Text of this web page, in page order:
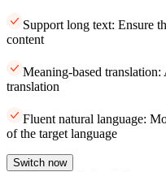
Support long text: Ensure
content
Meaning-based
translation
Fluent natural language:
of the target language
Switch now